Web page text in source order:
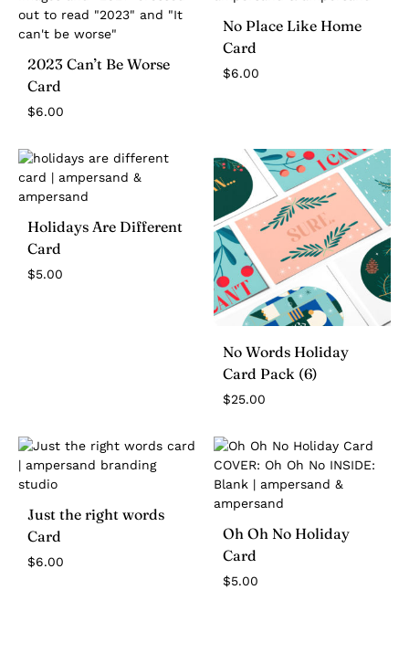
2023 Can’t Be Worse
Card
$6.00
No Place Like Home
Card
$6.00
Holidays Are Different
Card
$5.00
No Words Holiday
Card Pack (6)
$25.00
Just the right words
Card
$6.00
Oh Oh No Holiday
Card
$5.00